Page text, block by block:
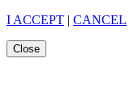
I ACCEPT | CANCEL
Close